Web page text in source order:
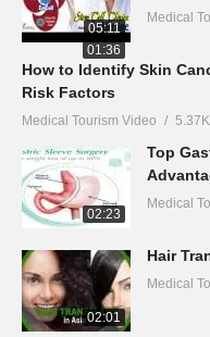
05:11
Medical
01:36
How to Identify Skin
Risk Factors
Medical Tourism Video
02:23
Top
Medical
02:01
Hair
Medical